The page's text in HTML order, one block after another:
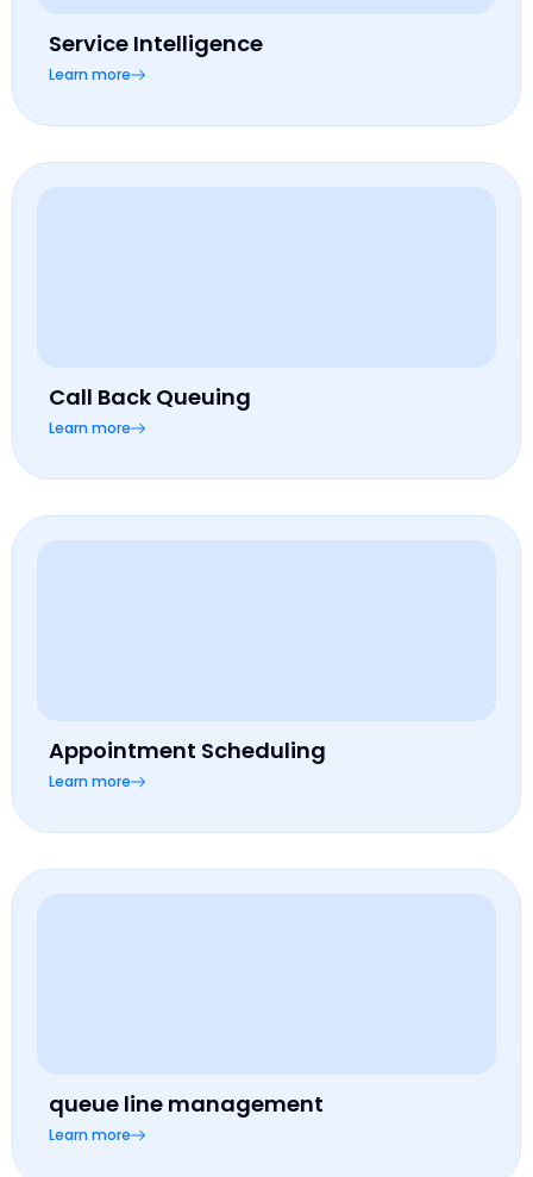
Service Intelligence
Learn more
Call Back Queuing
Learn more
Appointment Scheduling
Learn more
queue line management
Learn more